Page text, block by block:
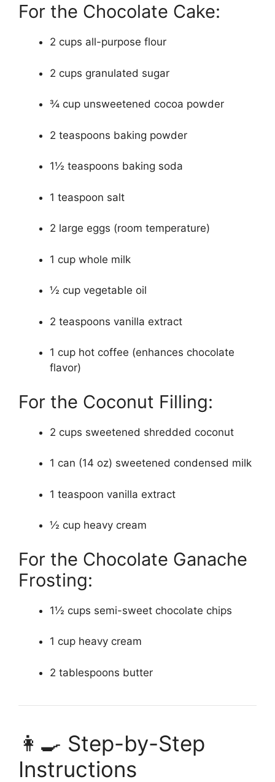
For the Chocolate Cake:
2 cups all-purpose flour
2 cups granulated sugar
¾ cup unsweetened cocoa powder
2 teaspoons baking powder
1½ teaspoons baking soda
1 teaspoon salt
2 large eggs (room temperature)
1 cup whole milk
½ cup vegetable oil
2 teaspoons vanilla extract
1 cup hot coffee (enhances chocolate
flavor)
For the Coconut Filling:
2 cups sweetened shredded coconut
1 can (14 oz) sweetened condensed milk
1 teaspoon vanilla extract
½ cup heavy cream
For the Chocolate Ganache
Frosting:
1½ cups semi-sweet chocolate chips
1 cup heavy cream
2 tablespoons butter
👩‍🍳 Step-by-Step
Instructions